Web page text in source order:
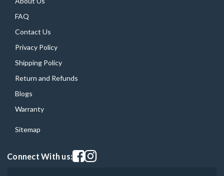
FAQ
Contact Us
Privacy Policy
Shipping Policy
Return and Refunds
Blogs
Warranty
Sitemap
Connect With us:Visit our facebook page
Visit our instagram page